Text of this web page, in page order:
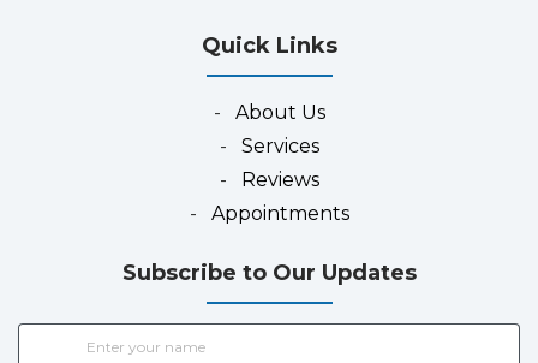
Quick Links
- About Us
- Services
- Reviews
- Appointments
Subscribe to Our Updates